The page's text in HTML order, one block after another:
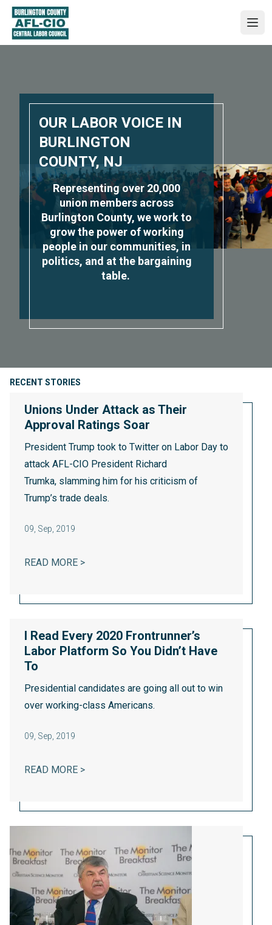
Skip
main
OUR LABOR VOICE IN
BURLINGTON
COUNTY, NJ
Representing over 20,000
union members across
Burlington County, we work to
grow the power of working
people in our communities, in
politics, and at the bargaining
table.
RECENT STORIES
Unions Under Attack as Their
Approval Ratings Soar
President Trump took to Twitter on Labor Day to
attack AFL-CIO President Richard
Trumka, slamming him for his criticism of
Trump’s trade deals.
09 Sep, 2019
READ MORE >UNIONS UNDER ATTACK AS THEIR
I Read Every 2020 Frontrunner’s
Labor Platform So You Didn’t Have
To
Presidential candidates are going all out to win
over working-class Americans.
09 Sep, 2019
READ MORE >I READ EVERY 2020 FRONTRUNNER’S